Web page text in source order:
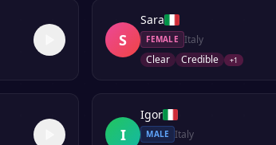
S
Sara
FEMALE Italy
Clear
Credible +1
I
Igor
MALE Italy